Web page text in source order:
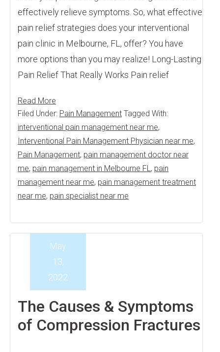
effectively relieve symptoms. So, what effective
pain relief strategies does your interventional
pain clinic in Melbourne, FL, offer? You have
more options than you may realize! Long-Lasting
Pain Relief That Really Works Pain relief
Read More
Filed Under: Pain Management Tagged With:
interventional pain management near me,
Interventional Pain Management Physician near me,
Pain Management, pain management doctor near
me, pain management in Melbourne FL, pain
management near me, pain management treatment
near me, pain specialist near me
The Causes & Symptoms
of Compression Fractures
May
13,
2022